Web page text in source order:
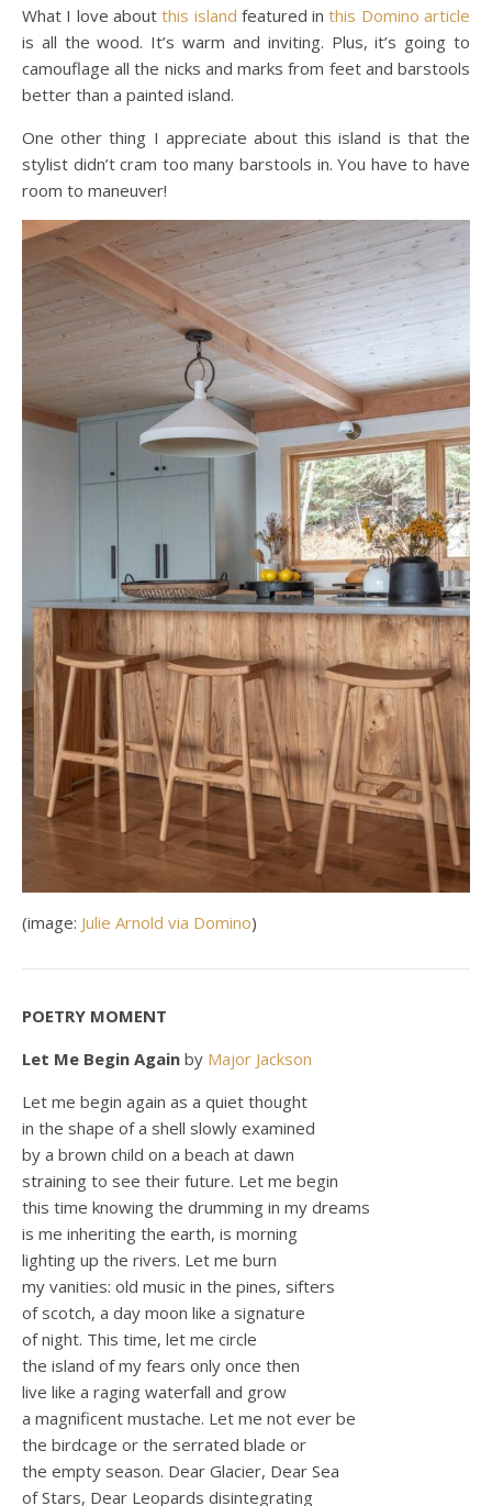
What I love aboutthis island featured inthis Domino article
is all the wood. It’s warm and inviting. Plus, it’s going to
camouflage all the nicks and marks from feet and barstools
better than a painted island.
One other thing I appreciate about this island is that the
stylist didn’t cram too many barstools in. You have to have
room to maneuver!
(image: Julie Arnold via Domino)
POETRY MOMENT
Let Me Begin Again by Major Jackson
Let me begin again as a quiet thought
in the shape of a shell slowly examined
by a brown child on a beach at dawn
straining to see their future. Let me begin
this time knowing the drumming in my dreams
is me inheriting the earth, is morning
lighting up the rivers. Let me burn
my vanities: old music in the pines, sifters
of scotch, a day moon like a signature
of night. This time, let me circle
the island of my fears only once then
live like a raging waterfall and grow
a magnificent mustache. Let me not ever be
the birdcage or the serrated blade or
the empty season. Dear Glacier, Dear Sea
of Stars, Dear Leopards disintegrating